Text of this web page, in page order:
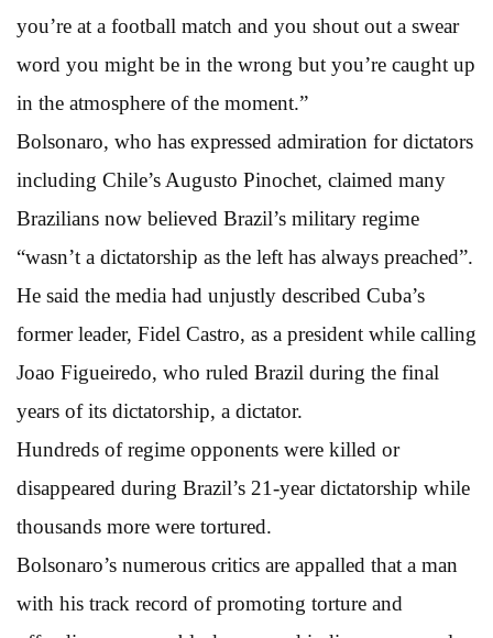
you’re at a football match and you shout out a swear
word you might be in the wrong but you’re caught up
in the atmosphere of the moment.”
Bolsonaro, who has expressed admiration for dictators
including Chile’s Augusto Pinochet, claimed many
Brazilians now believed Brazil’s military regime
“wasn’t a dictatorship as the left has always preached”.
He said the media had unjustly described Cuba’s
former leader, Fidel Castro, as a president while calling
Joao Figueiredo, who ruled Brazil during the final
years of its dictatorship, a dictator.
Hundreds of regime opponents were killed or
disappeared during Brazil’s 21-year dictatorship while
thousands more were tortured.
Bolsonaro’s numerous critics are appalled that a man
with his track record of promoting torture and